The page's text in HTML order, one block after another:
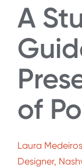
A
of
Laura
Designer,